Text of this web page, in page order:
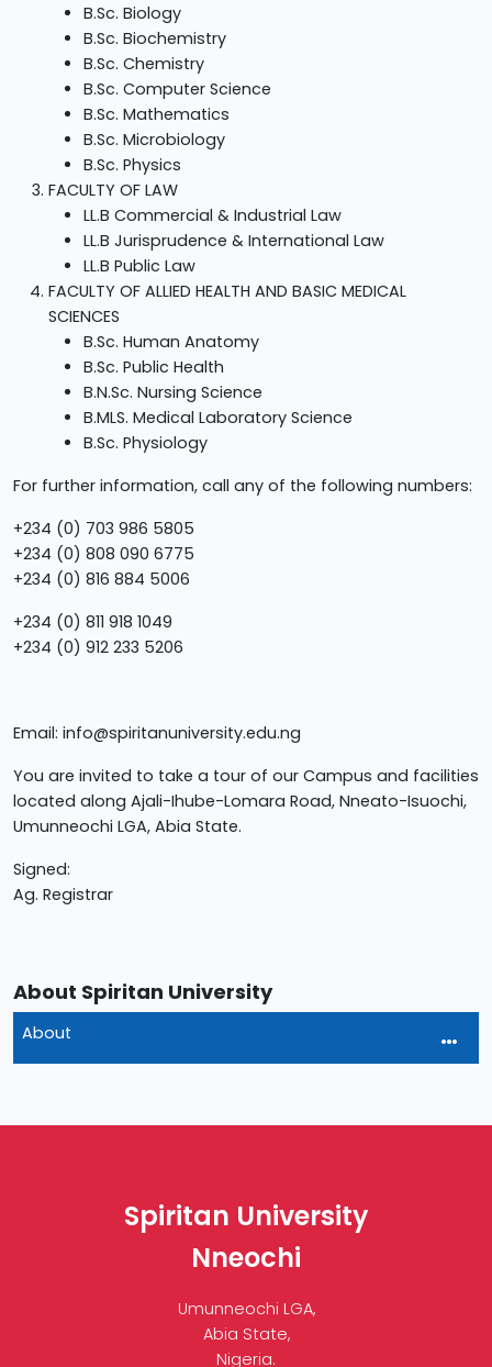
B.Sc. Biology
B.Sc. Biochemistry
B.Sc. Chemistry
B.Sc. Computer Science
B.Sc. Mathematics
B.Sc. Microbiology
B.Sc. Physics
FACULTY OF LAW
LL.B Commercial & Industrial Law
LL.B Jurisprudence & International Law
LL.B Public Law
FACULTY OF ALLIED HEALTH AND BASIC MEDICAL
SCIENCES
B.Sc. Human Anatomy
B.Sc. Public Health
B.N.Sc. Nursing Science
B.MLS. Medical Laboratory Science
B.Sc. Physiology
For further information, call any of the following numbers:
+234 (0) 703 986 5805
+234 (0) 808 090 6775
+234 (0) 816 884 5006
+234 (0) 811 918 1049
+234 (0) 912 233 5206
Email: info@spiritanuniversity.edu.ng
You are invited to take a tour of our Campus and facilities
located along Ajali-Ihube-Lomara Road, Nneato-Isuochi,
Umunneochi LGA, Abia State.
Signed:
Ag. Registrar
About Spiritan University
About
Spiritan University
Nneochi
Umunneochi LGA,
Abia State,
Nigeria.